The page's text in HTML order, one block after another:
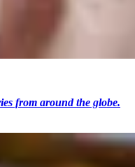
from around the globe.